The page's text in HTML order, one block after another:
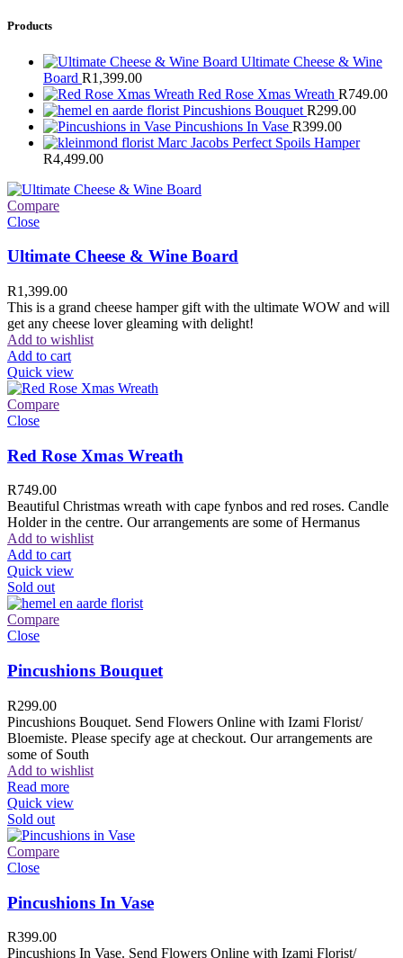
Products
Ultimate Cheese & Wine
Board R1,399.00
Red Rose Xmas Wreath R749.00
Pincushions Bouquet R299.00
Pincushions In Vase R399.00
Marc Jacobs Perfect Spoils Hamper
R4,499.00
Compare
Close
Ultimate Cheese & Wine Board
R1,399.00
This is a grand cheese hamper gift with the ultimate WOW and will
get any cheese lover gleaming with delight!
Add to wishlist
Add to cart
Quick view
Compare
Close
Red Rose Xmas Wreath
R749.00
Beautiful Christmas wreath with cape fynbos and red roses. Candle
Holder in the centre. Our arrangements are some of Hermanus
Add to wishlist
Add to cart
Quick view
Sold out
Compare
Close
Pincushions Bouquet
R299.00
Pincushions Bouquet. Send Flowers Online with Izami Florist/
Bloemiste. Please specify age at checkout. Our arrangements are
some of South
Add to wishlist
Read more
Quick view
Sold out
Compare
Close
Pincushions In Vase
R399.00
Pincushions In Vase. Send Flowers Online with Izami Florist/